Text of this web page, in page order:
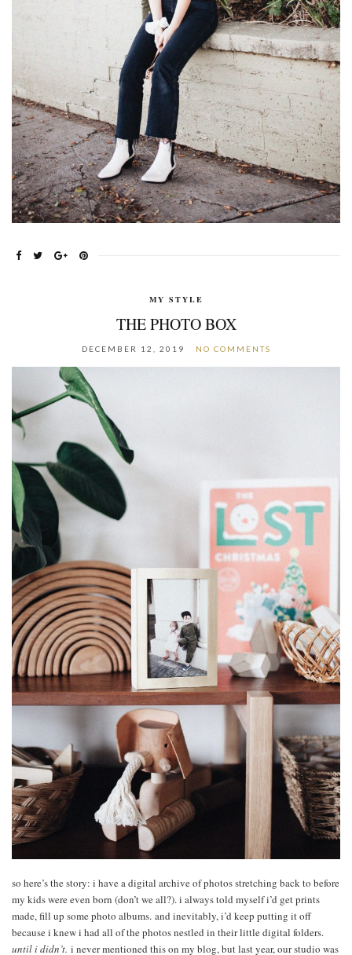
MY STYLE
THE PHOTO BOX
DECEMBER 12, 2019 NO COMMENTS
so here’s the story: i have a digital archive of photos stretching back to before
my kids were even born (don’t we all?). i always told myself i’d get prints
made, fill up some photo albums. and inevitably, i’d keep putting it off
because i knew i had all of the photos nestled in their little digital folders.
until i didn’t. i never mentioned this on my blog, but last year, our studio was